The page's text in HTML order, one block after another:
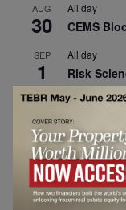
AUG
30
All day
CEMS
SEP
1
All day
Risk
Business
SEP
8
All day
Oxford
2026
SEP
9
All day
Business